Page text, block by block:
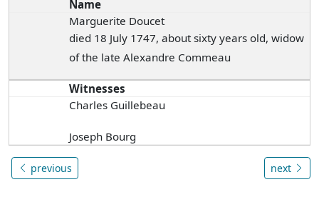
Name
Marguerite Doucet
died 18 July 1747, about sixty years old, widow
of the late Alexandre Commeau
Witnesses
Charles Guillebeau
Joseph Bourg
previous next